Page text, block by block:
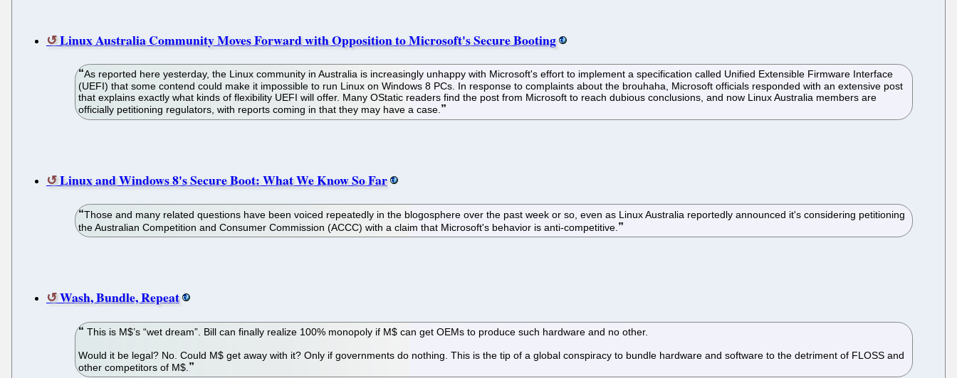
Linux Australia Community Moves Forward with Opposition to Microsoft's Secure Booting
As reported here yesterday, the Linux community in Australia is increasingly unhappy with Microsoft's effort to implement a specification called Unified Extensible Firmware Interface
(UEFI) that some contend could make it impossible to run Linux on Windows 8 PCs. In response to complaints about the brouhaha, Microsoft officials responded with an extensive post
that explains exactly what kinds of flexibility UEFI will offer. Many OStatic readers find the post from Microsoft to reach dubious conclusions, and now Linux Australia members are
officially petitioning regulators, with reports coming in that they may have a case.
Linux and Windows 8's Secure Boot: What We Know So Far
Those and many related questions have been voiced repeatedly in the blogosphere over the past week or so, even as Linux Australia reportedly announced it's considering petitioning
the Australian Competition and Consumer Commission (ACCC) with a claim that Microsoft's behavior is anti-competitive.
Wash, Bundle, Repeat
This is M$’s “wet dream”. Bill can finally realize 100% monopoly if M$ can get OEMs to produce such hardware and no other.
Would it be legal? No. Could M$ get away with it? Only if governments do nothing. This is the tip of a global conspiracy to bundle hardware and software to the detriment of FLOSS and
other competitors of M$.